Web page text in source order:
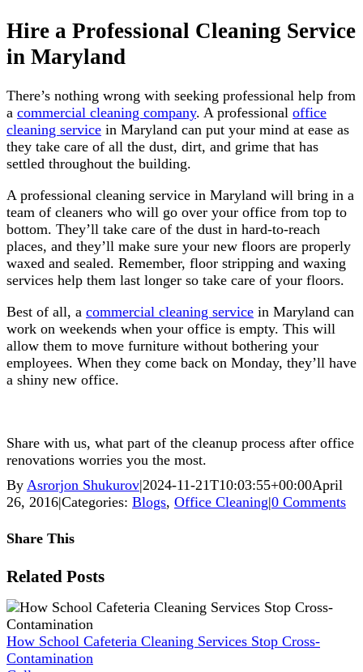
Hire a Professional Cleaning Service
in Maryland
There’s nothing wrong with seeking professional help from
a commercial cleaning company. A professional office
cleaning service in Maryland can put your mind at ease as
they take care of all the dust, dirt, and grime that has
settled throughout the building.
A professional cleaning service in Maryland will bring in a
team of cleaners who will go over your office from top to
bottom. They’ll take care of the dust in hard-to-reach
places, and they’ll make sure your new floors are properly
waxed and sealed. Remember, floor stripping and waxing
services help them last longer so take care of your floors.
Best of all, a commercial cleaning service in Maryland can
work on weekends when your office is empty. This will
allow them to move furniture without bothering your
employees. When they come back on Monday, they’ll have
a shiny new office.
Share with us, what part of the cleanup process after office
renovations worries you the most.
By Asrorjon Shukurov|2024-11-21T10:03:55+00:00April
26, 2016|Categories: Blogs, Office Cleaning|0 Comments
Share This
Facebook
X
Reddit
LinkedIn
WhatsApp
Pinterest
Vk
Xing
Related Posts
How School Cafeteria Cleaning Services Stop Cross-
Contamination